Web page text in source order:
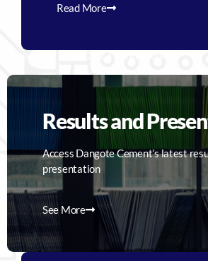
Read More
Results and
Access Dangote Cement’s latest
presentation
See More